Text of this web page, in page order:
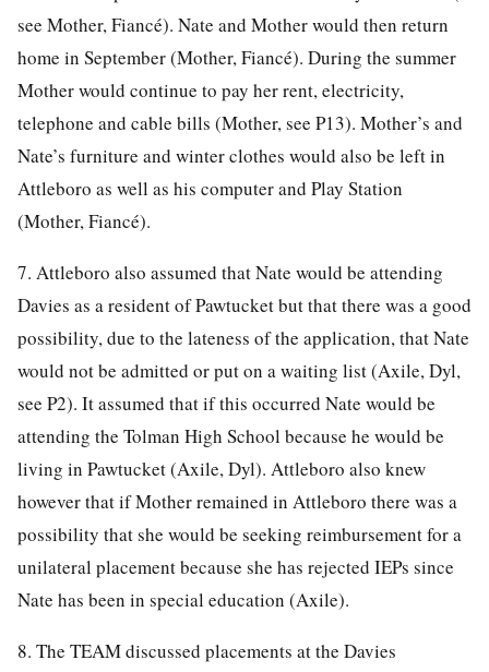
see Mother, Fiancé). Nate and Mother would then return
home in September (Mother, Fiancé). During the summer
Mother would continue to pay her rent, electricity,
telephone and cable bills (Mother, see P13). Mother’s and
Nate’s furniture and winter clothes would also be left in
Attleboro as well as his computer and Play Station
(Mother, Fiancé).
7. Attleboro also assumed that Nate would be attending
Davies as a resident of Pawtucket but that there was a good
possibility, due to the lateness of the application, that Nate
would not be admitted or put on a waiting list (Axile, Dyl,
see P2). It assumed that if this occurred Nate would be
attending the Tolman High School because he would be
living in Pawtucket (Axile, Dyl). Attleboro also knew
however that if Mother remained in Attleboro there was a
possibility that she would be seeking reimbursement for a
unilateral placement because she has rejected IEPs since
Nate has been in special education (Axile).
8. The TEAM discussed placements at the Davies